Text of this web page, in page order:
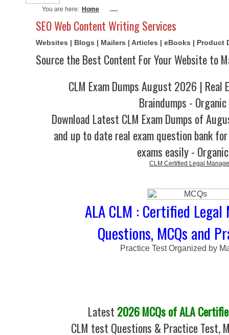
You are here: Home .....
SEO Web Content Writing Services
Websites | Blogs | Mailers | Articles | eBooks | Product
Source the Best Content For Your Website to
CLM Exam Dumps August 2026 | Real
Braindumps - Organic
Download Latest CLM Exam Dumps of
and up to date real exam question bank
exams easily -
CLM Certified Legal
ALA CLM : Certified
Questions, MCQs and
Practice Test Organized by
Latest 2026 MCQs of ALA
CLM test Questions & Practice Test,